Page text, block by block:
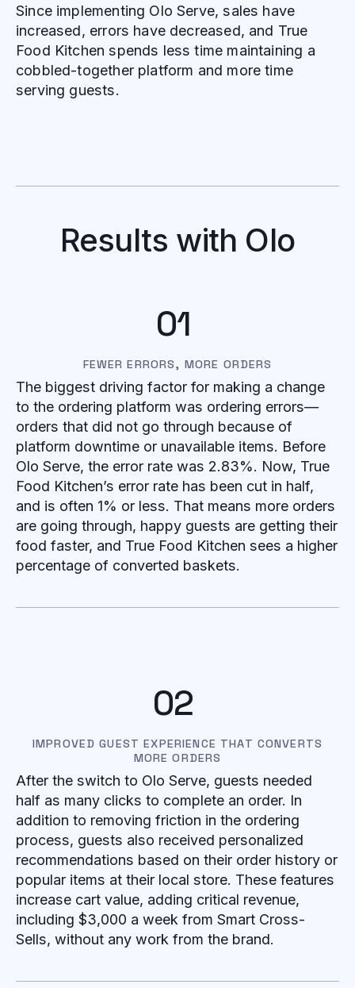
Since implementing Olo Serve, sales have
increased, errors have decreased, and True
Food Kitchen spends less time maintaining a
cobbled-together platform and more time
serving guests.
Results with Olo
01
FEWER ERRORS, MORE ORDERS
The biggest driving factor for making a change
to the ordering platform was ordering errors—
orders that did not go through because of
platform downtime or unavailable items. Before
Olo Serve, the error rate was 2.83%. Now, True
Food Kitchen’s error rate has been cut in half,
and is often 1% or less. That means more orders
are going through, happy guests are getting their
food faster, and True Food Kitchen sees a higher
percentage of converted baskets.
02
IMPROVED GUEST EXPERIENCE THAT CONVERTS
MORE ORDERS
After the switch to Olo Serve, guests needed
half as many clicks to complete an order. In
addition to removing friction in the ordering
process, guests also received personalized
recommendations based on their order history or
popular items at their local store. These features
increase cart value, adding critical revenue,
including $3,000 a week from Smart Cross-
Sells, without any work from the brand.